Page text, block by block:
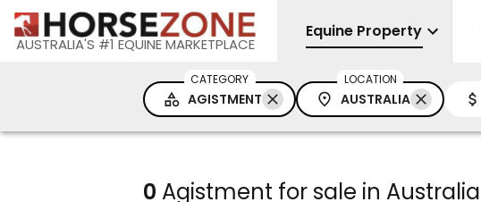
AUSTRALIA'S #1 EQUINE MARKETPLACE
Equine Property
CATEGORY
AGISTMENT
LOCATION
AUSTRALIA
0 Agistment for sale in Australia